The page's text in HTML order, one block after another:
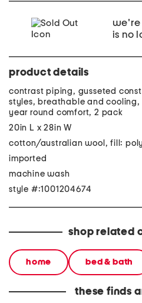
we're
is no
product details
contrast piping, gusseted
styles, breathable and
year round comfort, 2 pack
20in L x 28in W
cotton/australian wool, fill:
imported
machine wash
style #:1001204674
shop related
home bed & bath
these finds